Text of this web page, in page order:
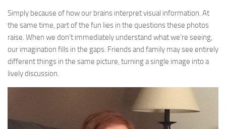
Simply because of how our brains interpret visual information. At
the same time, part of the fun lies in the questions these photos
raise. When we don’t immediately understand what we’re seeing,
our imagination fills in the gaps. Friends and family may see entirely
different things in the same picture, turning a single image into a
lively discussion.